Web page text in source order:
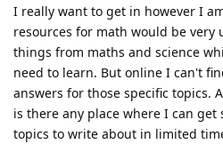
I really want to get in however I
resources for math would be very
things from maths and science
need to learn. But online I can't
answers for those specific topics.
is there any place where I can get
topics to write about in limited